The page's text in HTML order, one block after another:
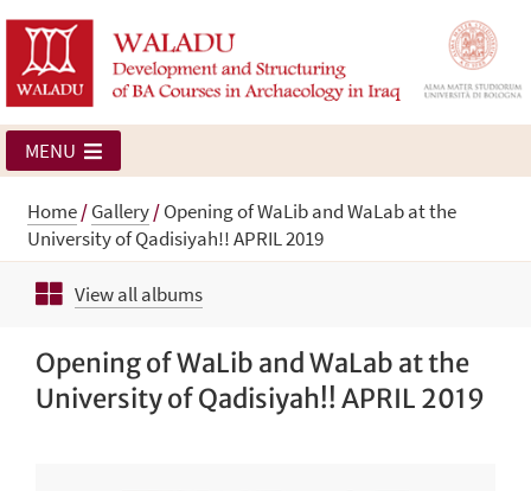
MENU
Home/Gallery/Opening of WaLib and WaLab at the
University of Qadisiyah!! APRIL 2019
View all albums
Opening of WaLib and WaLab at the
University of Qadisiyah!! APRIL 2019